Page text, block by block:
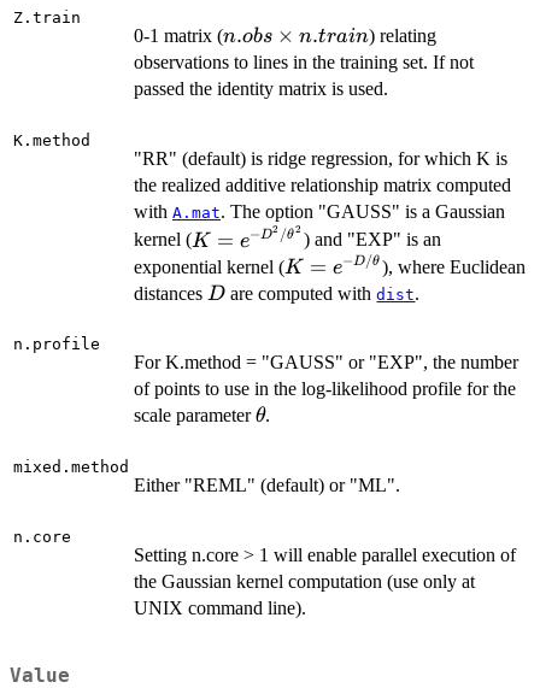
Z.train
0-1 matrix (n.obs
\times
n.train
n.obs × n.train) relating
observations to lines in the training set. If not
passed the identity matrix is used.
K.method
"RR" (default) is ridge regression, for which K is
the realized additive relationship matrix computed
with A.mat. The option "GAUSS" is a Gaussian
kernel (K = e^{-
D^2/\theta^2}
K = e−D2 /θ2
) and "EXP" is an
exponential kernel (K = e^{-
D/\theta}
K = e−D/θ), where Euclidean
distances D
D are computed withdist.
n.profile
For K.method = "GAUSS" or "EXP", the number
of points to use in the log-likelihood profile for the
scale parameter\theta
θ.
mixed.method
Either "REML" (default) or "ML".
n.core
Setting n.core > 1 will enable parallel execution of
the Gaussian kernel computation (use only at
UNIX command line).
Value